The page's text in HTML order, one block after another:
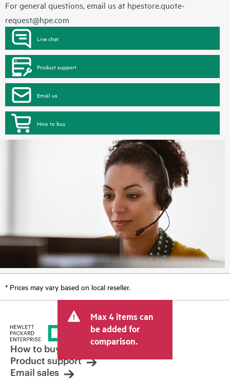
For general questions, email us at hpestore.quote-
request@hpe.com
Live chat
Product support
Email us
How to buy
* Prices may vary based on local reseller.
Max 4 items can
be added for
comparison.
How to buy
Product support
Email sales